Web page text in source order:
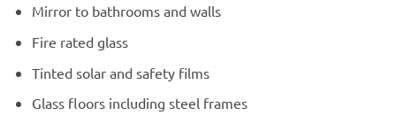
Mirror to bathrooms and walls
Fire rated glass
Tinted solar and safety films
Glass floors including steel frames